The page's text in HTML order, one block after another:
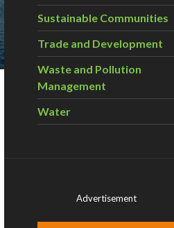
Sustainable Communities
Trade and Development
Waste and Pollution
Management
Water
Advertisement